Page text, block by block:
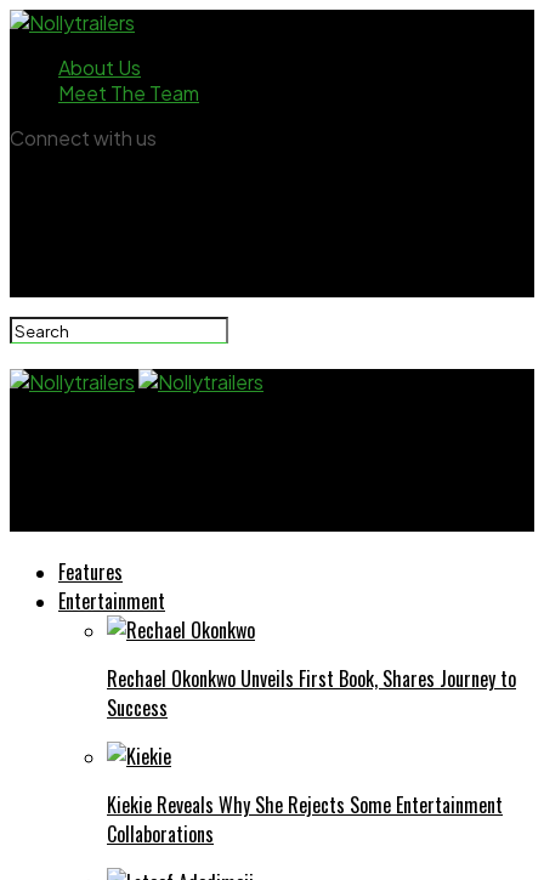
About Us
Meet The Team
Connect with us
Features
Entertainment
Rechael Okonkwo Unveils First Book, Shares Journey to
Success
Kiekie Reveals Why She Rejects Some Entertainment
Collaborations